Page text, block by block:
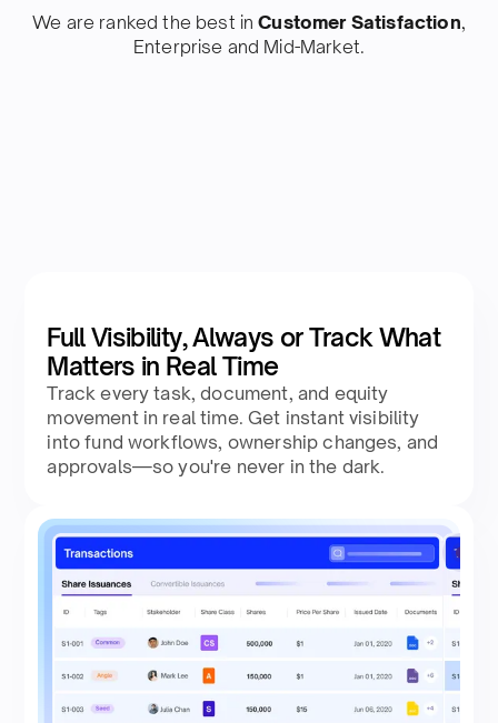
We are ranked the best inCustomer Satisfaction,
Enterprise and Mid-Market.
Full Visibility, Always or Track What
Matters in Real Time
Track every task, document, and equity
movement in real time. Get instant visibility
into fund workflows, ownership changes, and
approvals—so you're never in the dark.